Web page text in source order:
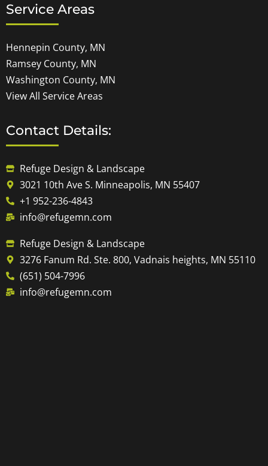
Service Areas
Hennepin County, MN
Ramsey County, MN
Washington County, MN
View All Service Areas
Contact Details:
Refuge Design & Landscape
3021 10th Ave S. Minneapolis, MN 55407
+1 952-236-4843
info@refugemn.com
Refuge Design & Landscape
3276 Fanum Rd. Ste. 800, Vadnais heights, MN 55110
(651) 504-7996
info@refugemn.com